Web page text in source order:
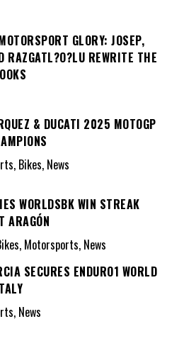
GLORY: JOSEP,
RAZGATL?O?LU REWRITE THE
& DUCATI 2025 MOTOGP
Bikes, News
WORLDSBK WIN STREAK
ARAGÓN
Motorsports, News
SECURES ENDURO1 WORLD
News